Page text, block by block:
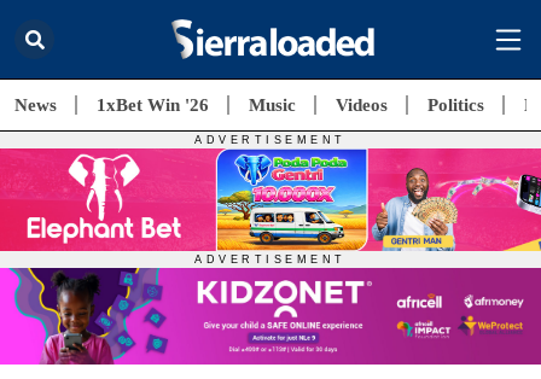
News 1xBet Win '26 Music Videos Politics